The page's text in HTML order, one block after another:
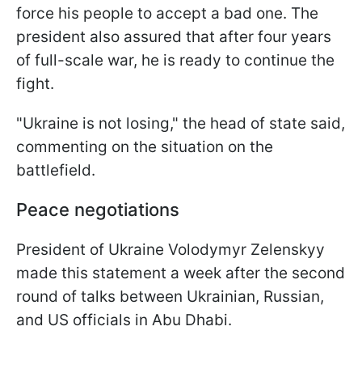
force his people to accept a bad one. The
president also assured that after four years
of full-scale war, he is ready to continue the
fight.
"Ukraine is not losing," the head of state said,
commenting on the situation on the
battlefield.
Peace negotiations
President of Ukraine Volodymyr Zelenskyy
made this statement a week after the second
round of talks between Ukrainian, Russian,
and US officials in Abu Dhabi.